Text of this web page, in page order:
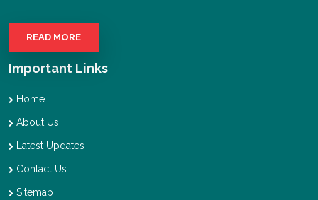
READ MORE
Important Links
Home
About Us
Latest Updates
Contact Us
Sitemap